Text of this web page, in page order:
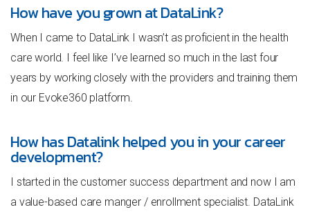
How have you grown at DataLink?
When I came to DataLink I wasn’t as proficient in the health
care world. I feel like I’ve learned so much in the last four
years by working closely with the providers and training them
in our Evoke360 platform.
How has Datalink helped you in your career
development?
I started in the customer success department and now I am
a value-based care manger / enrollment specialist. DataLink